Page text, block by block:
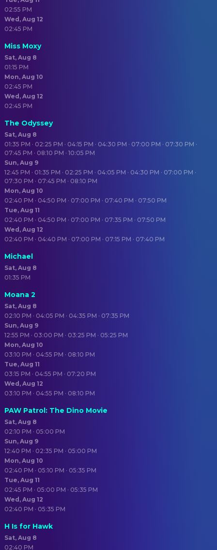
02:55 PM
Wed, Aug 12
02:45 PM
Miss Moxy
Sat, Aug 8
01:15 PM
Mon, Aug 10
02:45 PM
Wed, Aug 12
02:45 PM
The Odyssey
Sat, Aug 8
01:35 PM · 02:25 PM · 04:15 PM · 04:30 PM · 07:00 PM · 07:30 PM ·
07:45 PM · 08:10 PM · 10:05 PM
Sun, Aug 9
12:45 PM · 01:35 PM · 02:25 PM · 04:05 PM · 04:30 PM · 07:00 PM ·
07:30 PM · 07:45 PM · 08:10 PM
Mon, Aug 10
02:40 PM · 04:50 PM · 07:00 PM · 07:40 PM · 07:50 PM
Tue, Aug 11
02:40 PM · 04:50 PM · 07:00 PM · 07:35 PM · 07:50 PM
Wed, Aug 12
02:40 PM · 04:40 PM · 07:00 PM · 07:15 PM · 07:40 PM
Michael
Sat, Aug 8
01:35 PM
Moana 2
Sat, Aug 8
02:10 PM · 04:05 PM · 04:35 PM · 07:35 PM
Sun, Aug 9
12:55 PM · 03:00 PM · 03:25 PM · 05:25 PM
Mon, Aug 10
03:10 PM · 04:55 PM · 08:10 PM
Tue, Aug 11
03:15 PM · 04:55 PM · 07:20 PM
Wed, Aug 12
03:10 PM · 04:55 PM · 08:10 PM
PAW Patrol: The Dino Movie
Sat, Aug 8
02:10 PM · 05:00 PM
Sun, Aug 9
12:40 PM · 02:35 PM · 05:00 PM
Mon, Aug 10
02:40 PM · 05:10 PM · 05:35 PM
Tue, Aug 11
02:45 PM · 05:00 PM · 05:35 PM
Wed, Aug 12
02:40 PM · 05:35 PM
H Is for Hawk
Sat, Aug 8
02:40 PM